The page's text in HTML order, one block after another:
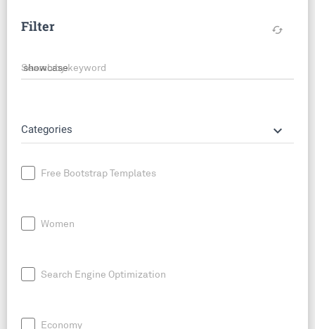
Filter cached
Search by keyword
Categories keyboard_arrow_down
Free Bootstrap Templates
Women
Search Engine Optimization
Economy